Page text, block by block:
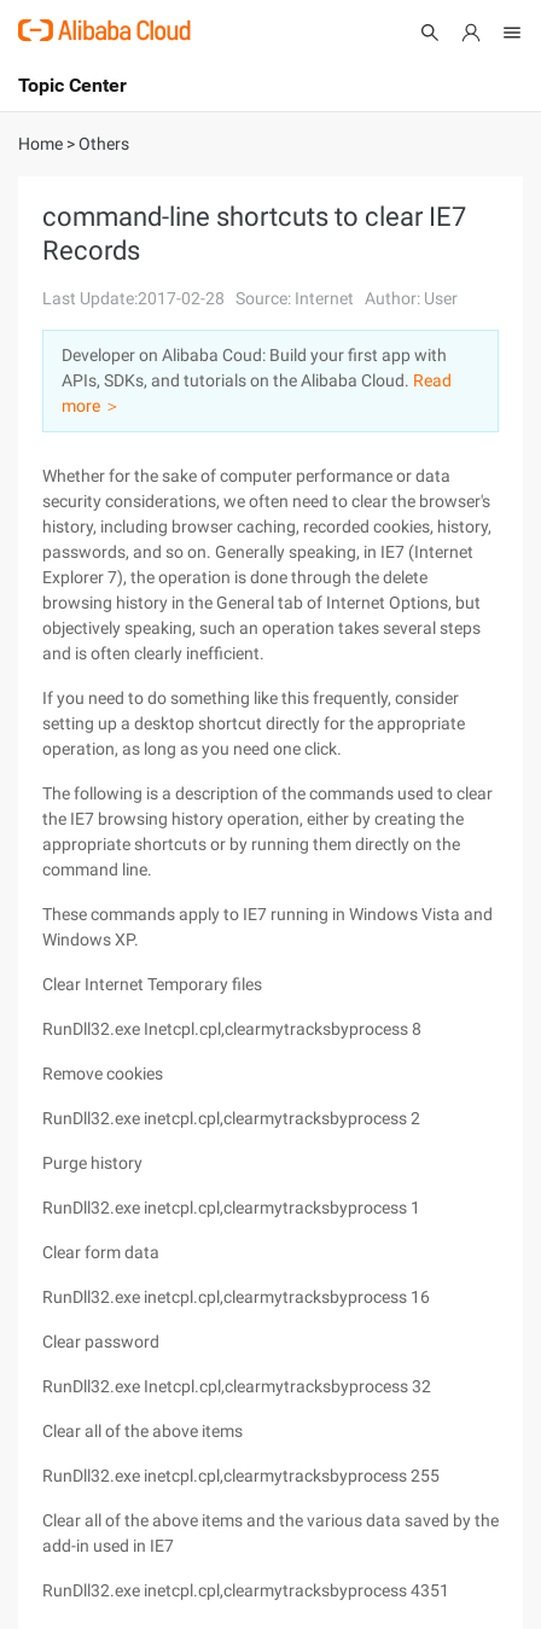
International - English
Console
Sign Up
Topic Center
About
Solutions
Pricing
Marketplace
Partners
Home >Others
command-line shortcuts to clear IE7
Records
Last Update:2017-02-28 Source: Internet Author: User
Developer on Alibaba Coud: Build your first app with
APIs, SDKs, and tutorials on the Alibaba Cloud. Read
more ＞
Whether for the sake of computer performance or data
security considerations, we often need to clear the browser's
history, including browser caching, recorded cookies, history,
passwords, and so on. Generally speaking, in IE7 (Internet
Explorer 7), the operation is done through the delete
browsing history in the General tab of Internet Options, but
objectively speaking, such an operation takes several steps
and is often clearly inefficient.
If you need to do something like this frequently, consider
setting up a desktop shortcut directly for the appropriate
operation, as long as you need one click.
The following is a description of the commands used to clear
the IE7 browsing history operation, either by creating the
appropriate shortcuts or by running them directly on the
command line.
These commands apply to IE7 running in Windows Vista and
Windows XP.
Clear Internet Temporary files
RunDll32.exe Inetcpl.cpl,clearmytracksbyprocess 8
Remove cookies
RunDll32.exe inetcpl.cpl,clearmytracksbyprocess 2
Purge history
RunDll32.exe inetcpl.cpl,clearmytracksbyprocess 1
Clear form data
RunDll32.exe inetcpl.cpl,clearmytracksbyprocess 16
Clear password
RunDll32.exe Inetcpl.cpl,clearmytracksbyprocess 32
Clear all of the above items
RunDll32.exe inetcpl.cpl,clearmytracksbyprocess 255
Clear all of the above items and the various data saved by the
add-in used in IE7
RunDll32.exe inetcpl.cpl,clearmytracksbyprocess 4351